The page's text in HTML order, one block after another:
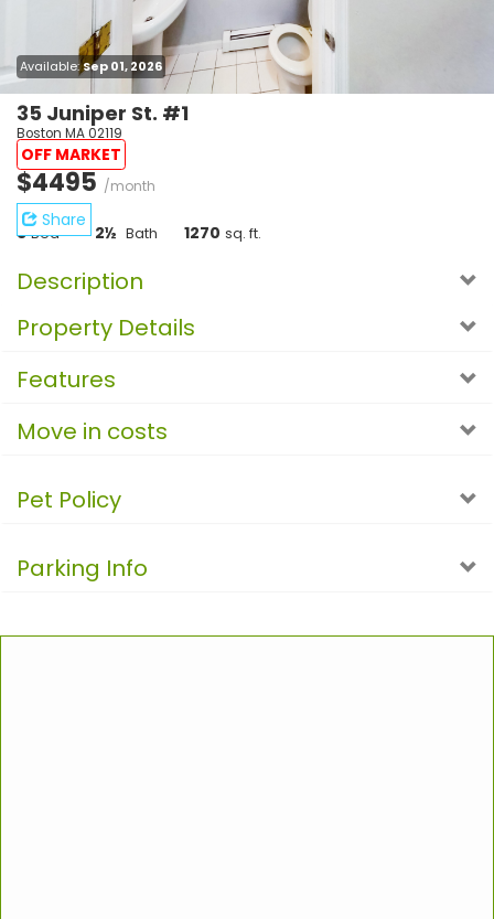
Available:Sep 01, 2026
35 Juniper St. #1
Boston MA 02119
OFF MARKET
$4495 /month
5 Bed 2½ Bath 1270 sq. ft.
Share
Description
Property Details
Features
Move in costs
Pet Policy
Parking Info